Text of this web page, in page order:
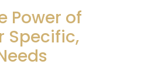
Power of
Specific,